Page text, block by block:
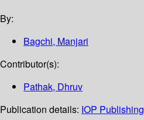
By:
Bagchi, Manjari
Contributor(s):
Pathak, Dhruv
Publication details: IOP Publishing